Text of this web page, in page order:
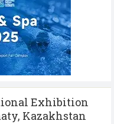
Exhibition
Kazakhstan